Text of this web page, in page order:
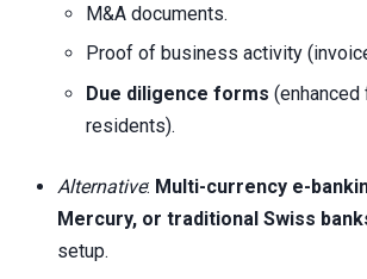
M&A documents.
Proof of business activity
Due diligence forms (enhanced
residents).
Alternative: Multi-currency e-
Mercury, or traditional Swiss
setup.